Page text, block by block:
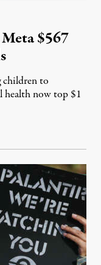
$567
children to
now top $1
2026